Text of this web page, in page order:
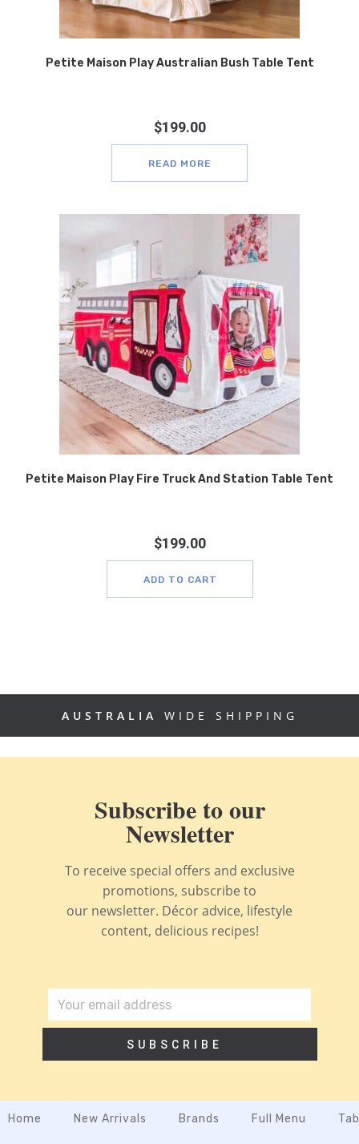
Petite Maison Play Australian Bush Table Tent
$199.00
READ MORE
Petite Maison Play Fire Truck And Station Table Tent
$199.00
ADD TO CART
AUSTRALIA WIDE SHIPPING
Subscribe to our
Newsletter
To receive special offers and exclusive
promotions, subscribe to
our newsletter. Décor advice, lifestyle
content, delicious recipes!
SUBSCRIBE
Home New Arrivals Brands Full Menu